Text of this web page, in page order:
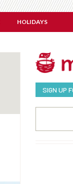
HOLIDAYS
SIGN UP